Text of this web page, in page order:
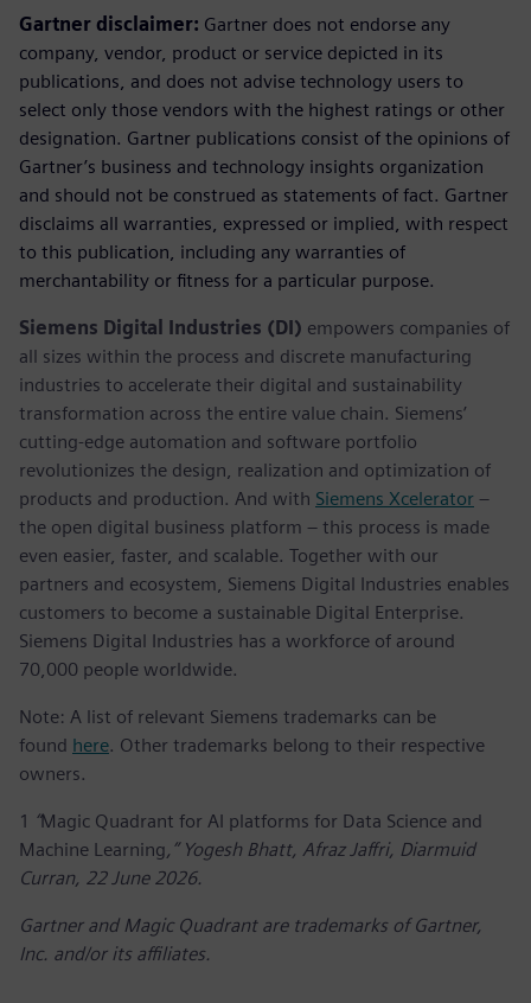
Gartner disclaimer: Gartner does not endorse any
company, vendor, product or service depicted in its
publications, and does not advise technology users to
select only those vendors with the highest ratings or other
designation. Gartner publications consist of the opinions of
Gartner’s business and technology insights organization
and should not be construed as statements of fact. Gartner
disclaims all warranties, expressed or implied, with respect
to this publication, including any warranties of
merchantability or fitness for a particular purpose.
Siemens Digital Industries (DI) empowers companies of
all sizes within the process and discrete manufacturing
industries to accelerate their digital and sustainability
transformation across the entire value chain. Siemens’
cutting-edge automation and software portfolio
revolutionizes the design, realization and optimization of
products and production. And with Siemens Xcelerator –
the open digital business platform – this process is made
even easier, faster, and scalable. Together with our
partners and ecosystem, Siemens Digital Industries enables
customers to become a sustainable Digital Enterprise.
Siemens Digital Industries has a workforce of around
70,000 people worldwide.
Note: A list of relevant Siemens trademarks can be
found here. Other trademarks belong to their respective
owners.
1 “Magic Quadrant for AI platforms for Data Science and
Machine Learning,” Yogesh Bhatt, Afraz Jaffri, Diarmuid
Curran, 22 June 2026.
Gartner and Magic Quadrant are trademarks of Gartner,
Inc. and/or its affiliates.